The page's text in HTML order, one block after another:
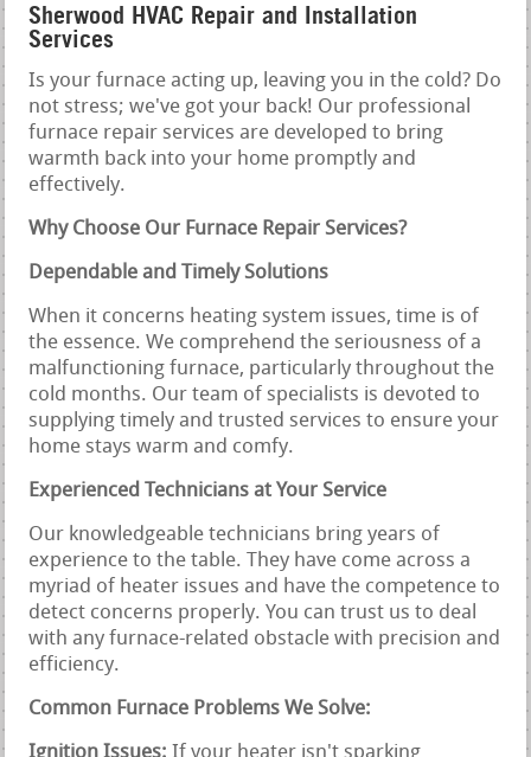
Sherwood HVAC Repair and Installation
Services
Is your furnace acting up, leaving you in the cold? Do
not stress; we've got your back! Our professional
furnace repair services are developed to bring
warmth back into your home promptly and
effectively.
Why Choose Our Furnace Repair Services?
Dependable and Timely Solutions
When it concerns heating system issues, time is of
the essence. We comprehend the seriousness of a
malfunctioning furnace, particularly throughout the
cold months. Our team of specialists is devoted to
supplying timely and trusted services to ensure your
home stays warm and comfy.
Experienced Technicians at Your Service
Our knowledgeable technicians bring years of
experience to the table. They have come across a
myriad of heater issues and have the competence to
detect concerns properly. You can trust us to deal
with any furnace-related obstacle with precision and
efficiency.
Common Furnace Problems We Solve: